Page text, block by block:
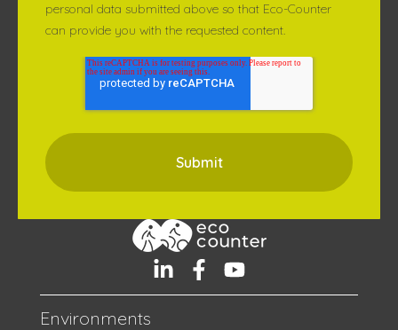
Environments
personal data submitted above so that Eco-Counter
can provide you with the requested content.